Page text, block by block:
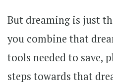
But dreaming is just
you combine that
tools needed to save,
steps towards that